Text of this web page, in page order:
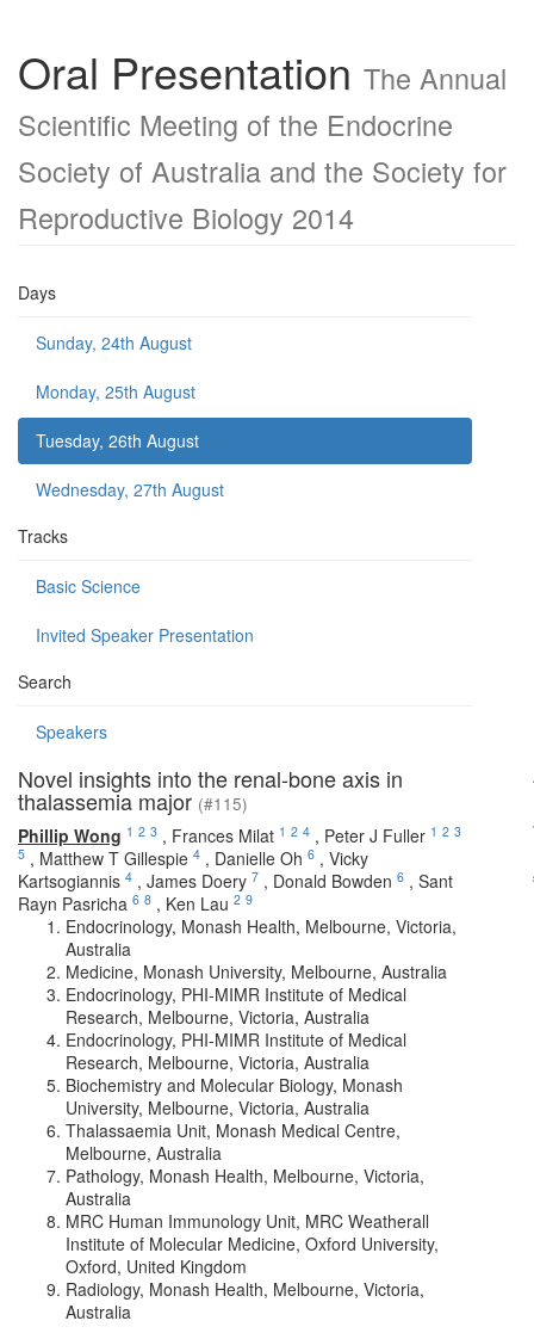
Oral Presentation The Annual
Scientific Meeting of the Endocrine
Society of Australia and the Society for
Reproductive Biology 2014
Days
Sunday, 24th August
Monday, 25th August
Tuesday, 26th August
Wednesday, 27th August
Tracks
Basic Science
Invited Speaker Presentation
Search
Speakers
Novel insights into the renal-bone axis in
thalassemia major (#115)
Phillip Wong 1 2 3 , Frances Milat 1 2 4 , Peter J Fuller 1 2 3
5 , Matthew T Gillespie 4 , Danielle Oh 6 , Vicky
Kartsogiannis 4 , James Doery 7 , Donald Bowden 6 , Sant
Rayn Pasricha 6 8 , Ken Lau 2 9
Endocrinology, Monash Health, Melbourne, Victoria,
Australia
Medicine, Monash University, Melbourne, Australia
Endocrinology, PHI-MIMR Institute of Medical
Research, Melbourne, Victoria, Australia
Endocrinology, PHI-MIMR Institute of Medical
Research, Melbourne, Victoria, Australia
Biochemistry and Molecular Biology, Monash
University, Melbourne, Victoria, Australia
Thalassaemia Unit, Monash Medical Centre,
Melbourne, Australia
Pathology, Monash Health, Melbourne, Victoria,
Australia
MRC Human Immunology Unit, MRC Weatherall
Institute of Molecular Medicine, Oxford University,
Oxford, United Kingdom
Radiology, Monash Health, Melbourne, Victoria,
Australia